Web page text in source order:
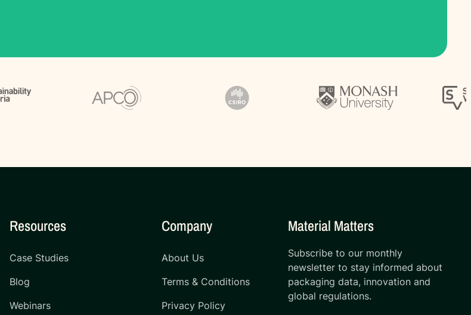
Resources
Case Studies
Blog
Webinars
Company
About Us
Terms & Conditions
Privacy Policy
Material Matters
Subscribe to our monthly
newsletter to stay informed about
packaging data, innovation and
global regulations.